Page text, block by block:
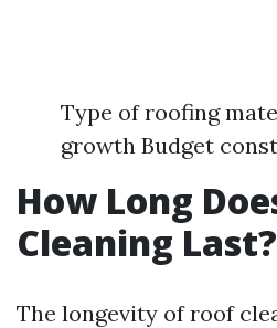
Type of roofing
growth Budget
How Long
Cleaning Last?
The longevity of roof